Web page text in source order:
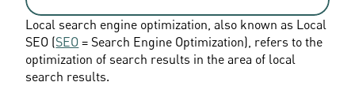
Local search engine optimization, also known as Local
SEO (SEO = Search Engine Optimization), refers to the
optimization of search results in the area of local
search results.